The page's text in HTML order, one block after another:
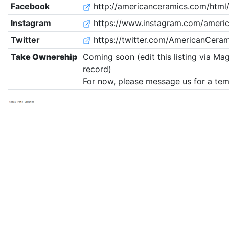
Facebook
http://americanceramics.com/
Instagram
https://www.instagram.com/
Twitter
https://twitter.com/
Take Ownership
Coming soon (edit this listing via
record)
For now, please message us for a